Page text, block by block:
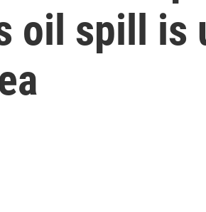
oil spill is